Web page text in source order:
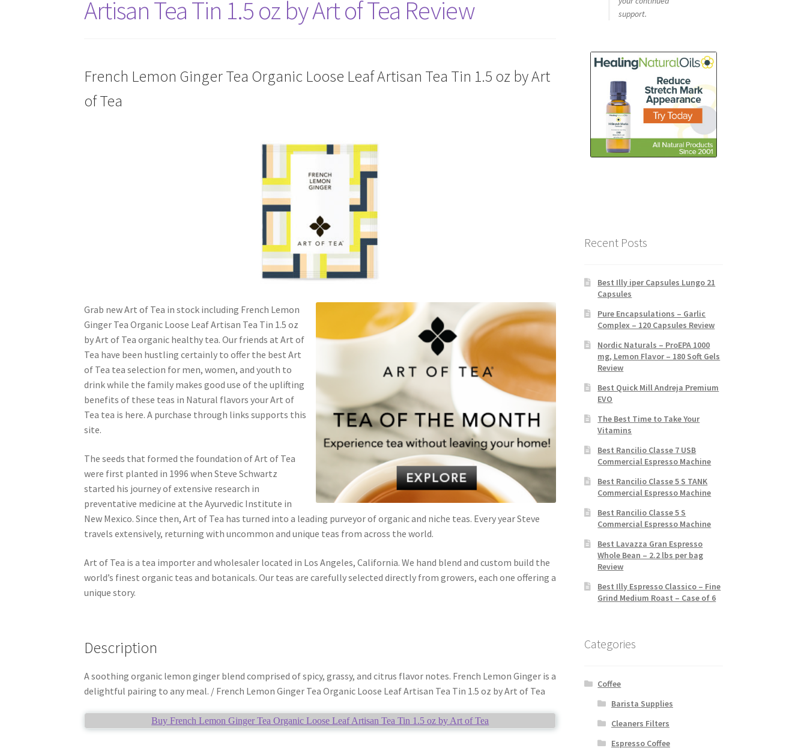
Artisan Tea Tin 1.5 oz by Art of Tea Review
French Lemon Ginger Tea Organic Loose Leaf Artisan Tea Tin 1.5 oz by Art
of Tea
Grab new Art of Tea in stock including French Lemon
Ginger Tea Organic Loose Leaf Artisan Tea Tin 1.5 oz
by Art of Tea organic healthy tea. Our friends at Art of
Tea have been hustling certainly to offer the best Art
of Tea tea selection for men, women, and youth to
drink while the family makes good use of the uplifting
benefits of these teas in Natural flavors your Art of
Tea tea is here. A purchase through links supports this
site.
The seeds that formed the foundation of Art of Tea
were first planted in 1996 when Steve Schwartz
started his journey of extensive research in
preventative medicine at the Ayurvedic Institute in
New Mexico. Since then, Art of Tea has turned into a leading purveyor of organic and niche teas. Every year Steve
travels extensively, returning with uncommon and unique teas from across the world.
Art of Tea is a tea importer and wholesaler located in Los Angeles, California. We hand blend and custom build the
world’s finest organic teas and botanicals. Our teas are carefully selected directly from growers, each one offering a
unique story.
Description
A soothing organic lemon ginger blend comprised of spicy, grassy, and citrus flavor notes. French Lemon Ginger is a
delightful pairing to any meal. / French Lemon Ginger Tea Organic Loose Leaf Artisan Tea Tin 1.5 oz by Art of Tea
Buy French Lemon Ginger Tea Organic Loose Leaf Artisan Tea Tin 1.5 oz by Art of Tea
support.
Recent Posts
Best Illy iper Capsules Lungo 21
Capsules
Pure Encapsulations – Garlic
Complex – 120 Capsules Review
Nordic Naturals – ProEPA 1000
mg, Lemon Flavor – 180 Soft Gels
Review
Best Quick Mill Andreja Premium
EVO
The Best Time to Take Your
Vitamins
Best Rancilio Classe 7 USB
Commercial Espresso Machine
Best Rancilio Classe 5 S TANK
Commercial Espresso Machine
Best Rancilio Classe 5 S
Commercial Espresso Machine
Best Lavazza Gran Espresso
Whole Bean – 2.2 lbs per bag
Review
Best Illy Espresso Classico – Fine
Grind Medium Roast – Case of 6
Categories
Coffee
Barista Supplies
Cleaners Filters
Espresso Coffee